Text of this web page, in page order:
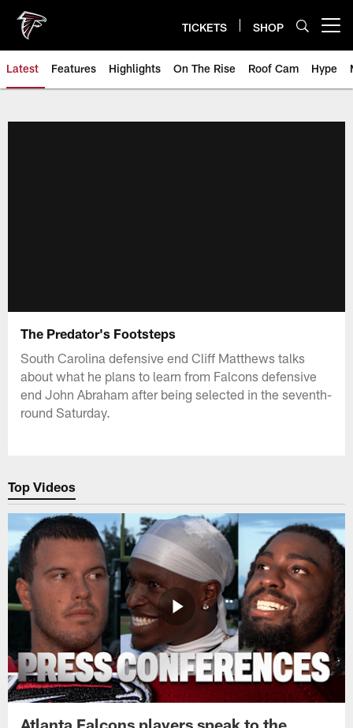
main
content
TICKETS SHOP
Latest Features Highlights On The Rise Roof Cam Hype
The Predator's Footsteps
South Carolina defensive end Cliff Matthews talks
about what he plans to learn from Falcons defensive
end John Abraham after being selected in the seventh-
round Saturday.
Top Videos
Atlanta Falcons players speak to the